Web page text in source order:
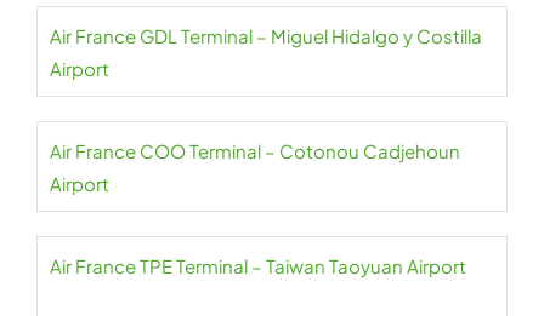
Air France GDL Terminal – Miguel Hidalgo y Costilla
Airport
Air France COO Terminal – Cotonou Cadjehoun
Airport
Air France TPE Terminal – Taiwan Taoyuan Airport